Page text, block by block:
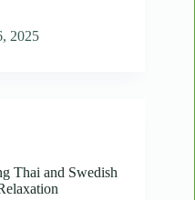
2025
Thai and Swedish